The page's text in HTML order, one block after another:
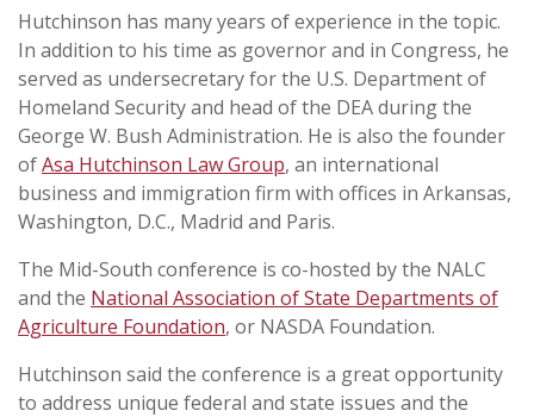
Hutchinson has many years of experience in the topic.
In addition to his time as governor and in Congress, he
served as undersecretary for the U.S. Department of
Homeland Security and head of the DEA during the
George W. Bush Administration. He is also the founder
ofAsa Hutchinson Law Group, an international
business and immigration firm with offices in Arkansas,
Washington, D.C., Madrid and Paris.
The Mid-South conference is co-hosted by the NALC
and the National Association of State Departments of
Agriculture Foundation, or NASDA Foundation.
Hutchinson said the conference is a great opportunity
to address unique federal and state issues and the